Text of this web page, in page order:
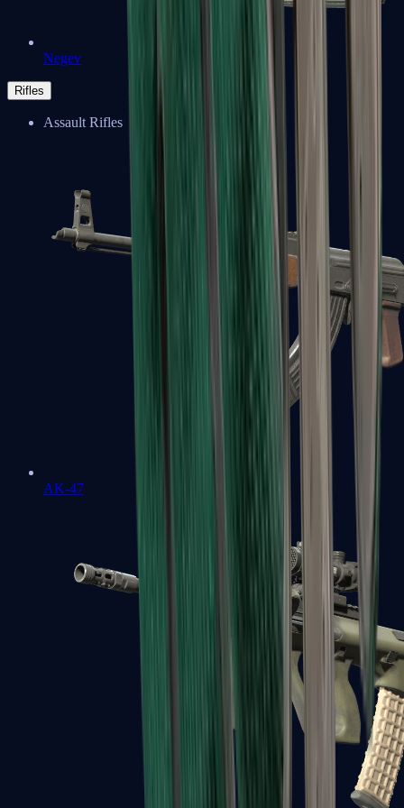
Negev
Rifles
Assault Rifles
AK-47